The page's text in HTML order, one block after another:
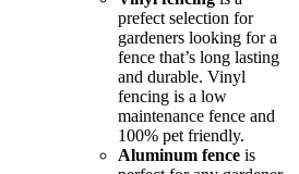
prefect selection for
gardeners looking for a
fence that’s long lasting
and durable. Vinyl
fencing is a low
maintenance fence and
100% pet friendly.
Aluminum fence is